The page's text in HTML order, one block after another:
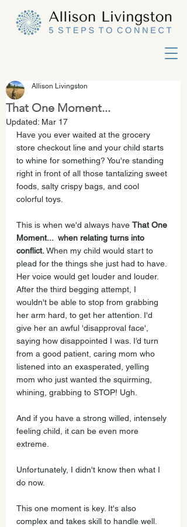
That One Moment...
Allison Livingston
Updated: Mar 17
Have you ever waited at the grocery
store checkout line and your child starts
to whine for something? You're standing
right in front of all those tantalizing sweet
foods, salty crispy bags, and cool
colorful toys.
This is when we'd always have That One
Moment...  when relating turns into
conflict. When my child would start to
plead for the things she just had to have.
Her voice would get louder and louder.
After the third begging attempt, I
wouldn't be able to stop from grabbing
her arm hard, to get her attention. I'd
give her an awful 'disapproval face',
saying how disappointed I was. I’d turn
from a good patient, caring mom who
listened into an exasperated, yelling
mom who just wanted the squirming,
whining, grabbing to STOP! Ugh.
And if you have a strong willed, intensely
feeling child, it can be even more
extreme.
Unfortunately, I didn't know then what I
do now.
This one moment is key. It's also
complex and takes skill to handle well.